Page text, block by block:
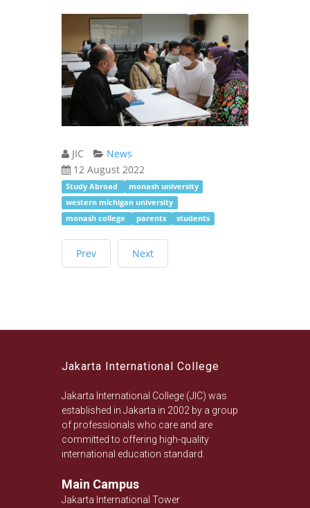
JIC
News
12 August 2022
Study Abroad
monash university
western michigan university
monash college
parents students
Prev Next
Jakarta International College
Jakarta International College (JIC) was
established in Jakarta in 2002 by a group
of professionals who care and are
committed to offering high-quality
international education standard.
Main Campus
Jakarta International Tower